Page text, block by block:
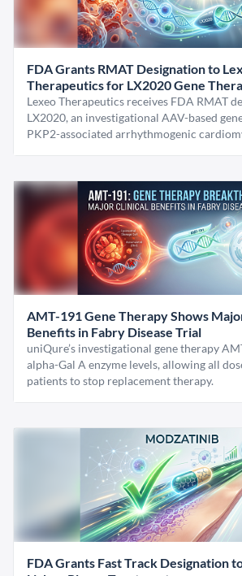
FDA Grants RMAT Designation to
Therapeutics for LX2020 Gene
Lexeo Therapeutics receives FDA RMAT
LX2020, an investigational AAV-based
PKP2-associated arrhythmogenic
AMT-191 Gene Therapy Shows
Benefits in Fabry Disease Trial
uniQure’s investigational gene therapy
alpha-Gal A enzyme levels, allowing all
patients to stop replacement therapy.
FDA Grants Fast Track Designation